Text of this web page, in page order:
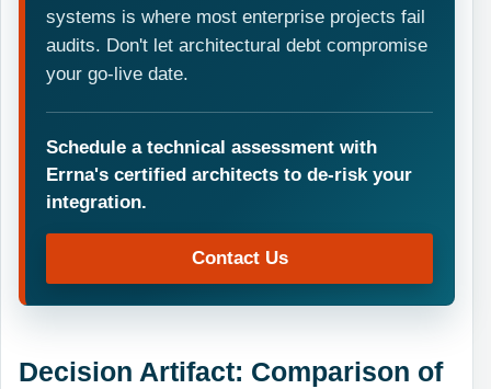
systems is where most enterprise projects fail
audits. Don't let architectural debt compromise
your go-live date.
Schedule a technical assessment with
Errna's certified architects to de-risk your
integration.
Contact Us
Decision Artifact: Comparison of